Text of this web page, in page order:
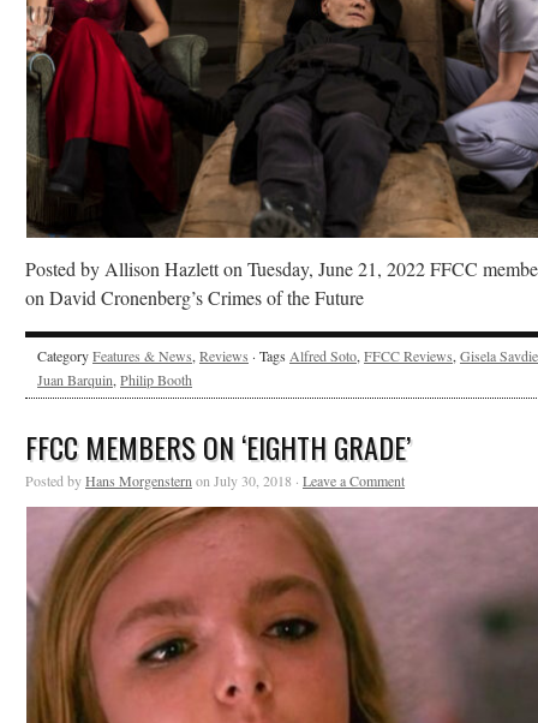
Posted by Allison Hazlett on Tuesday, June 21, 2022 FFCC
on David Cronenberg’s Crimes of the Future
CategoryFeatures & News, Reviews · Tags Alfred Soto, FFCC Reviews, Gisela Savdie
Juan Barquin, Philip Booth
FFCC MEMBERS ON ‘EIGHTH GRADE’
Posted byHans Morgenstern on July 30, 2018 · Leave a Comment